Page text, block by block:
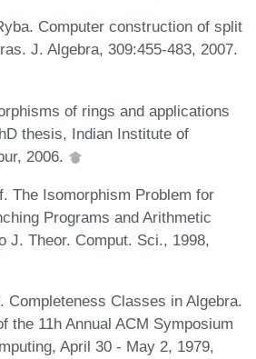
Computer construction of split
J. Algebra, 309:455-483, 2007.
of rings and applications
thesis, Indian Institute of
2006.
The Isomorphism Problem for
Programs and Arithmetic
J. Theor. Comput. Sci., 1998,
Completeness Classes in Algebra.
the 11h Annual ACM Symposium
April 30 - May 2, 1979,